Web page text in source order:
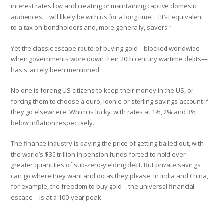
interest rates low and creating or maintaining captive domestic
audiences… will likely be with us for a long time… [It’s] equivalent
to a tax on bondholders and, more generally, savers.”
Yet the classic escape route of buying gold—blocked worldwide
when governments wore down their 20th century wartime debts—
has scarcely been mentioned.
No one is forcing US citizens to keep their money in the US, or
forcing them to choose a euro, loonie or sterling savings account if
they go elsewhere. Which is lucky, with rates at 1%, 2% and 3%
below inflation respectively.
The finance industry is paying the price of getting bailed out, with
the world’s $30 trillion in pension funds forced to hold ever-
greater quantities of sub-zero-yielding debt. But private savings
can go where they want and do as they please. In India and China,
for example, the freedom to buy gold—the universal financial
escape—is at a 100-year peak.